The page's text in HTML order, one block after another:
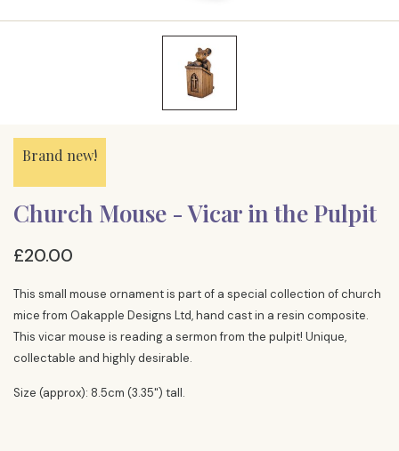
Brand new!
Church Mouse - Vicar in the Pulpit
£20.00
This small mouse ornament is part of a special collection of church
mice from Oakapple Designs Ltd, hand cast in a resin composite.
This vicar mouse is reading a sermon from the pulpit! Unique,
collectable and highly desirable.
Size (approx): 8.5cm (3.35") tall.